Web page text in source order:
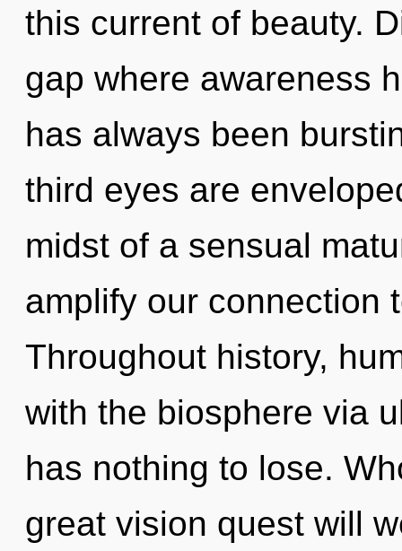
this current of beauty.
gap where awareness
has always been
third eyes are
midst of a sensual
amplify our connection
Throughout history,
with the biosphere via
has nothing to lose.
great vision quest will